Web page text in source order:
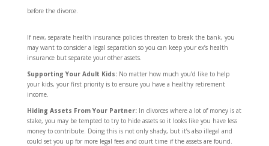
before the divorce.
If new, separate health insurance policies threaten to break the bank, you
may want to consider a legal separation so you can keep your ex’s health
insurance but separate your other assets.
Supporting Your Adult Kids:No matter how much you’d like to help
your kids, your first priority is to ensure you have a healthy retirement
income.
Hiding Assets From Your Partner:In divorces where a lot of money is at
stake, you may be tempted to try to hide assets so it looks like you have less
money to contribute. Doing this is not only shady, but it’s also illegal and
could set you up for more legal fees and court time if the assets are found.